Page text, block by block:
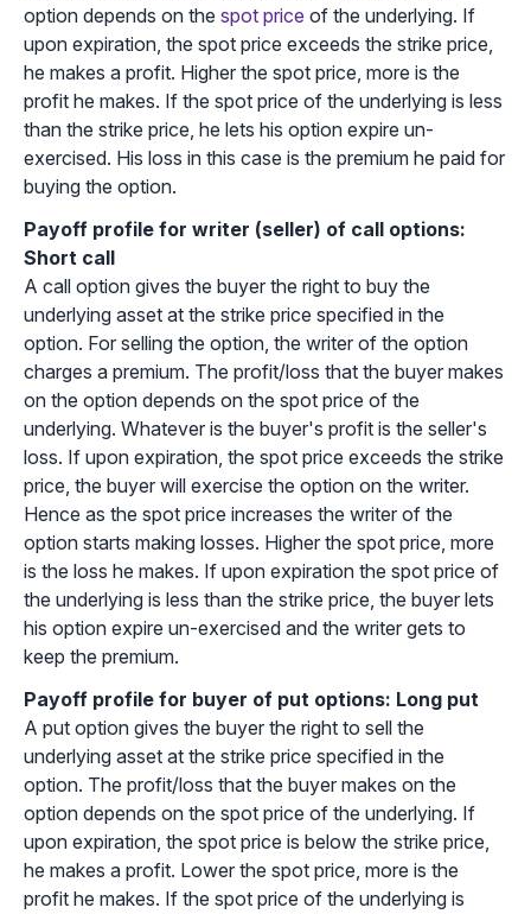
option depends on the spot price of the underlying. If
upon expiration, the spot price exceeds the strike price,
he makes a profit. Higher the spot price, more is the
profit he makes. If the spot price of the underlying is less
than the strike price, he lets his option expire un-
exercised. His loss in this case is the premium he paid for
buying the option.
Payoff profile for writer (seller) of call options:
Short call
A call option gives the buyer the right to buy the
underlying asset at the strike price specified in the
option. For selling the option, the writer of the option
charges a premium. The profit/loss that the buyer makes
on the option depends on the spot price of the
underlying. Whatever is the buyer's profit is the seller's
loss. If upon expiration, the spot price exceeds the strike
price, the buyer will exercise the option on the writer.
Hence as the spot price increases the writer of the
option starts making losses. Higher the spot price, more
is the loss he makes. If upon expiration the spot price of
the underlying is less than the strike price, the buyer lets
his option expire un-exercised and the writer gets to
keep the premium.
Payoff profile for buyer of put options: Long put
A put option gives the buyer the right to sell the
underlying asset at the strike price specified in the
option. The profit/loss that the buyer makes on the
option depends on the spot price of the underlying. If
upon expiration, the spot price is below the strike price,
he makes a profit. Lower the spot price, more is the
profit he makes. If the spot price of the underlying is